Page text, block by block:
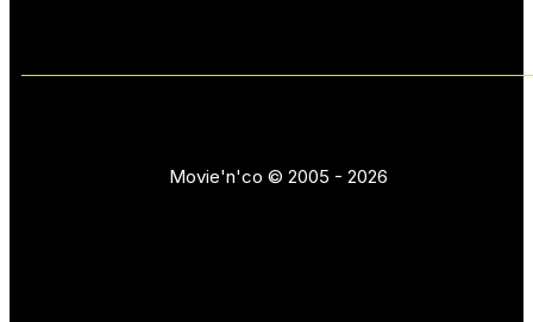
Movie'n'co © 2005 - 2026